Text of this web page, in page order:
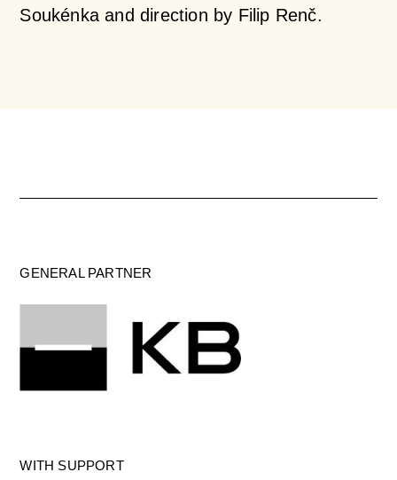
Soukénka and direction by Filip Renč.
GENERAL PARTNER
WITH SUPPORT